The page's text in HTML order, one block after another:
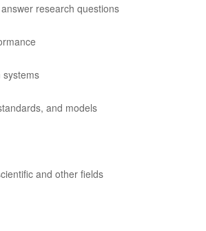
research questions
systems
and models
and other fields